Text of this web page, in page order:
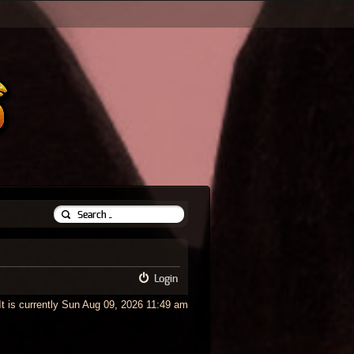
Login
is currently Sun Aug 09, 2026 11:49 am